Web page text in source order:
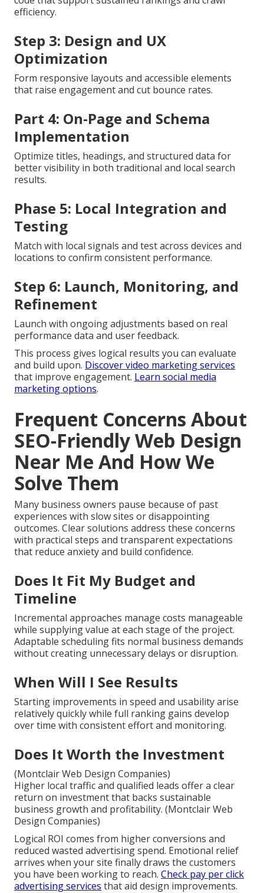
efficiency.
Step 3: Design and UX
Optimization
Form responsive layouts and accessible elements
that raise engagement and cut bounce rates.
Part 4: On-Page and Schema
Implementation
Optimize titles, headings, and structured data for
better visibility in both traditional and local search
results.
Phase 5: Local Integration and
Testing
Match with local signals and test across devices and
locations to confirm consistent performance.
Step 6: Launch, Monitoring, and
Refinement
Launch with ongoing adjustments based on real
performance data and user feedback.
This process gives logical results you can evaluate
and build upon. Discover video marketing services
that improve engagement. Learn social media
marketing options.
Frequent Concerns About
SEO-Friendly Web Design
Near Me And How We
Solve Them
Many business owners pause because of past
experiences with slow sites or disappointing
outcomes. Clear solutions address these concerns
with practical steps and transparent expectations
that reduce anxiety and build confidence.
Does It Fit My Budget and
Timeline
Incremental approaches manage costs manageable
while supplying value at each stage of the project.
Adaptable scheduling fits normal business demands
without creating unnecessary delays or disruption.
When Will I See Results
Starting improvements in speed and usability arise
relatively quickly while full ranking gains develop
over time with consistent effort and monitoring.
Does It Worth the Investment
(Montclair Web Design Companies)
Higher local traffic and qualified leads offer a clear
return on investment that backs sustainable
business growth and profitability. (Montclair Web
Design Companies)
Logical ROI comes from higher conversions and
reduced wasted advertising spend. Emotional relief
arrives when your site finally draws the customers
you have been working to reach. Check pay per click
advertising services that aid design improvements.